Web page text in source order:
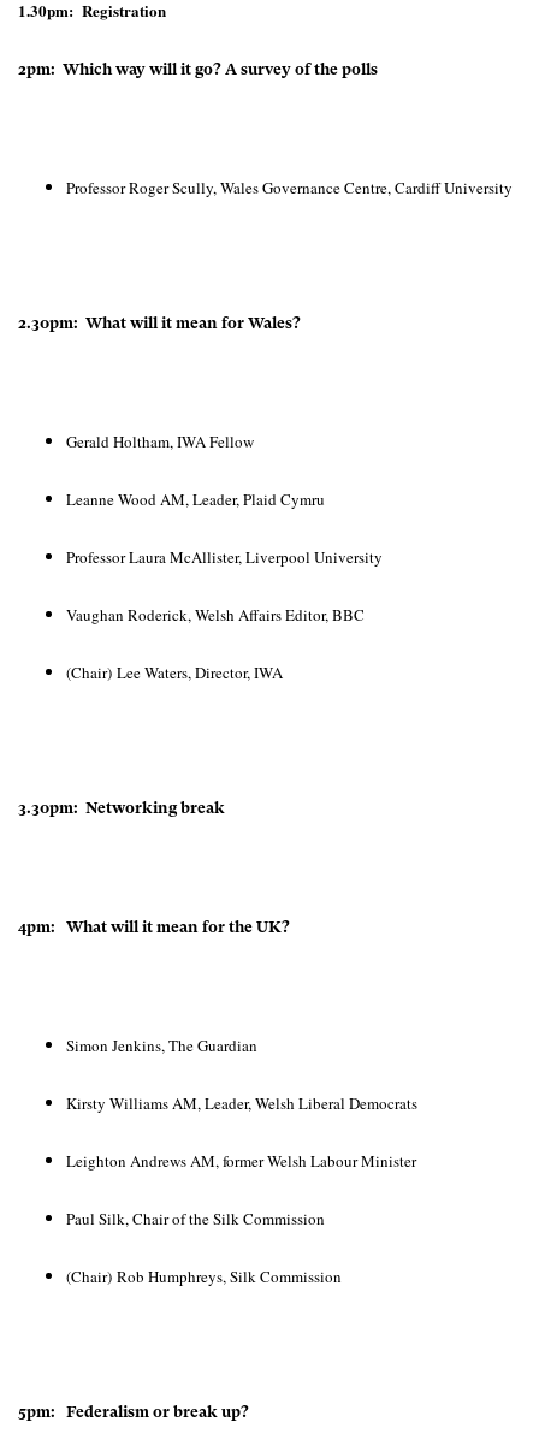
1.30pm: Registration
2pm: Which way will it go? A survey of the polls
Professor Roger Scully, Wales Governance Centre, Cardiff University
2.30pm: What will it mean for Wales?
Gerald Holtham, IWA Fellow
Leanne Wood AM, Leader, Plaid Cymru
Professor Laura McAllister, Liverpool University
Vaughan Roderick, Welsh Affairs Editor, BBC
(Chair) Lee Waters, Director, IWA
3.30pm: Networking break
4pm: What will it mean for the UK?
Simon Jenkins, The Guardian
Kirsty Williams AM, Leader, Welsh Liberal Democrats
Leighton Andrews AM, former Welsh Labour Minister
Paul Silk, Chair of the Silk Commission
(Chair) Rob Humphreys, Silk Commission
5pm: Federalism or break up?